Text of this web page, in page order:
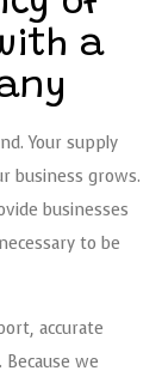
a
Your supply
business grows.
businesses
to be
accurate
we